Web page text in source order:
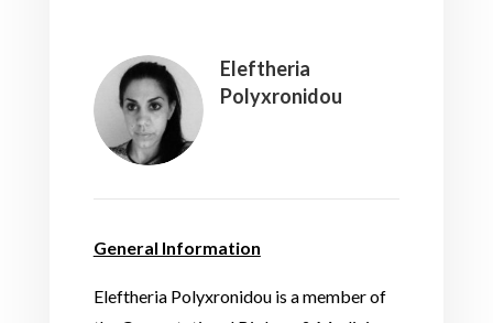
Eleftheria
Polyxronidou
General Information
Eleftheria Polyxronidou is a member of